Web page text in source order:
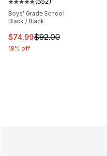
Average customer rating
Boys' Grade School
Black / Black
This item is on sale.
$74.99$92.00
18% off